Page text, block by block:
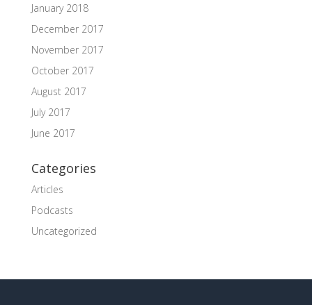
January 2018
December 2017
November 2017
October 2017
August 2017
July 2017
June 2017
Categories
Articles
Podcasts
Uncategorized